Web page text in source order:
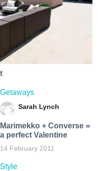
Getaways
Sarah Lynch
Marimekko + Converse =
a perfect Valentine
14 February 2011
Style